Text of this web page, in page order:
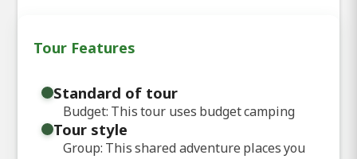
Tour Features
Standard of tour
Budget: This tour uses budget camping
Tour style
Group: This shared adventure places you